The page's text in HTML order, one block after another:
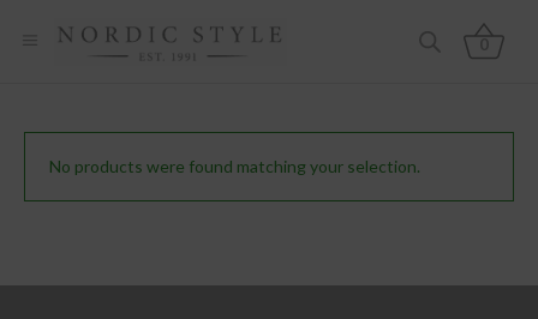
0
No products were found matching your selection.